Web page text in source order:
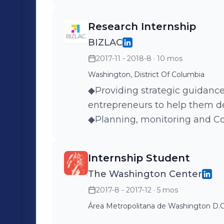
gained valuable experience
focused in service customer
deadlines to team members
skills to improve their
communication skills.
Research Internship
BIZLAC
2017-11 - 2018-8 · 10 mos
Washington, District Of Columbia
◆Providing strategic
entrepreneurs to help them
◆Planning, monitoring and
Internship Student
The Washington Center
2017-8 - 2017-12 · 5 mos
Área Metropolitana de Washington